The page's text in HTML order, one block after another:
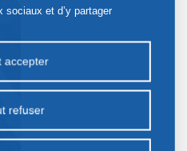
sociaux et d’y partager
sur notre site ou ceux de
traceurs non classés
accepter
refuser